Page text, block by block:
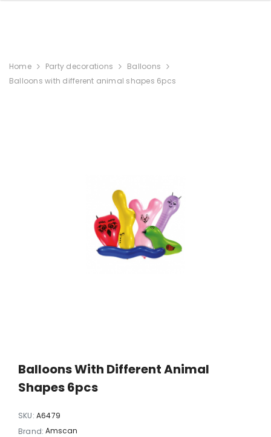
Home Party decorations
Balloons
Balloons with different animal shapes 6pcs
Balloons With Different Animal
Shapes 6pcs
SKU: A6479
Brand: Amscan